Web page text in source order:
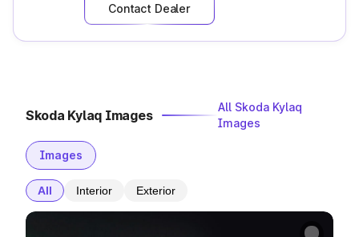
Contact Dealer
Skoda Kylaq Images
All Skoda Kylaq
Images
Images
All Interior Exterior